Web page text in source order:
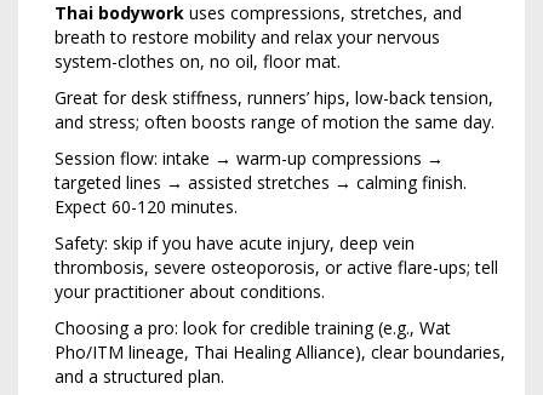
Thai bodywork uses compressions, stretches, and
breath to restore mobility and relax your nervous
system-clothes on, no oil, floor mat.
Great for desk stiffness, runners’ hips, low-back tension,
and stress; often boosts range of motion the same day.
Session flow: intake → warm-up compressions →
targeted lines → assisted stretches → calming finish.
Expect 60-120 minutes.
Safety: skip if you have acute injury, deep vein
thrombosis, severe osteoporosis, or active flare-ups; tell
your practitioner about conditions.
Choosing a pro: look for credible training (e.g., Wat
Pho/ITM lineage, Thai Healing Alliance), clear boundaries,
and a structured plan.